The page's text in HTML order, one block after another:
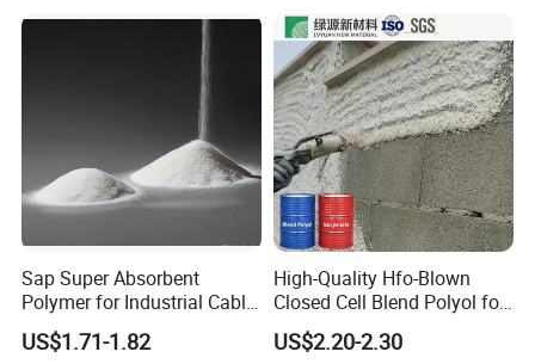
Sap Super Absorbent
Polymer for Industrial Cable
Water Blocking Tape
Sodium Polyacrylate
US$1.71-1.82
High-Quality Hfo-Blown
Closed Cell Blend Polyol for
Polyurethane Spray Foam
Thermal Insulation
US$2.20-2.30